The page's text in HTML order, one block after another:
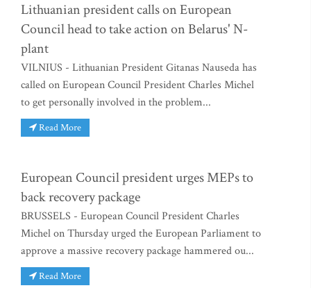
Lithuanian president calls on European
Council head to take action on Belarus' N-
plant
VILNIUS - Lithuanian President Gitanas Nauseda has
called on European Council President Charles Michel
to get personally involved in the problem...
Read More
European Council president urges MEPs to
back recovery package
BRUSSELS - European Council President Charles
Michel on Thursday urged the European Parliament to
approve a massive recovery package hammered ou...
Read More